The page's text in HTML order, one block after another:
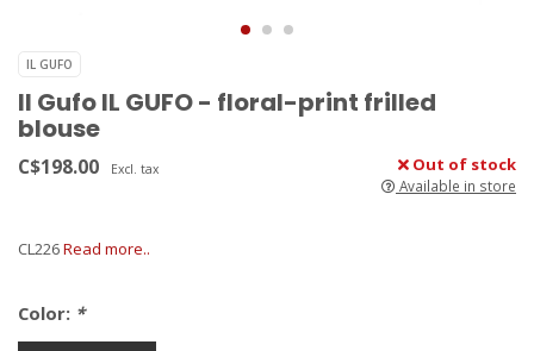
IL GUFO
Il Gufo IL GUFO - floral-print frilled
blouse
C$198.00 Excl. tax Out of stock
Available in store
CL226Read more..
Color: *